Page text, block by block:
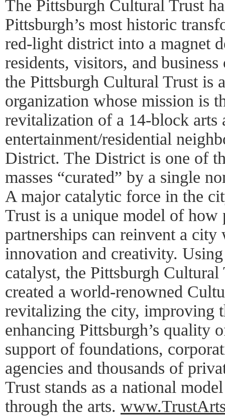
The Pittsburgh Cultural Trust
Pittsburgh’s most historic
red-light district into a magnet
residents, visitors, and
the Pittsburgh Cultural Trust is
organization whose mission is
revitalization of a 14-block arts
entertainment/residential
District. The District is one of
masses “curated” by a single
A major catalytic force in the
Trust is a unique model of how
partnerships can reinvent a
innovation and creativity.
catalyst, the Pittsburgh
created a world-renowned
revitalizing the city, improving
enhancing Pittsburgh’s quality
support of foundations,
agencies and thousands of
Trust stands as a national
through the arts.